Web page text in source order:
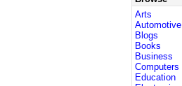
Arts
Automotive
Blogs
Books
Business
Computers
Education